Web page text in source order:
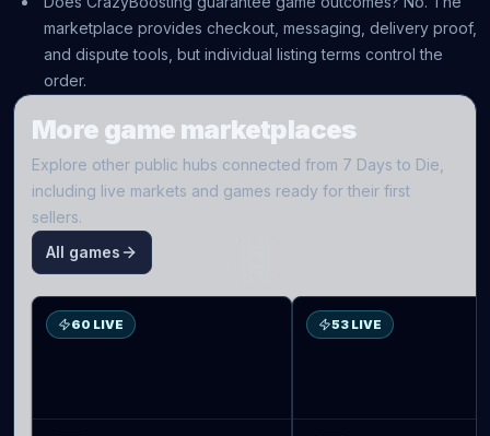
marketplace provides checkout, messaging, delivery proof,
and dispute tools, but individual listing terms control the
order.
More game marketplaces
Explore other public hubs connected from 7 Days to Die
including live markets and games ready for their first
sellers.
All games
60 LIVE 53 LIVE